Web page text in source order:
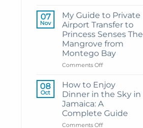
Guide
Princess
Grand
Hotel
and
Resort
Montego
Bay
07
Nov
My Guide to Private
Airport Transfer to
Princess Senses The
Mangrove from
Montego Bay
Comments Offon
Guide
to
Private
Airport
Transfer
to
08
Oct
How to Enjoy
Dinner in the Sky in
Jamaica: A
Complete Guide
Comments Offon